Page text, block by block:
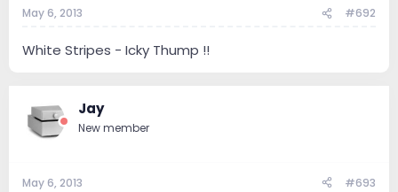
May 6, 2013 #692
White Stripes - Icky Thump !!
Jay
New member
May 6, 2013 #693